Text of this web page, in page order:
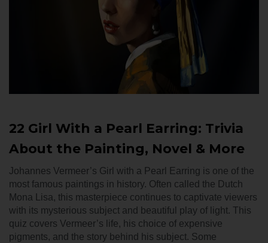
22 Girl With a Pearl Earring: Trivia
About the Painting, Novel & More
Johannes Vermeer’s Girl with a Pearl Earring is one of the
most famous paintings in history. Often called the Dutch
Mona Lisa, this masterpiece continues to captivate viewers
with its mysterious subject and beautiful play of light. This
quiz covers Vermeer’s life, his choice of expensive
pigments, and the story behind his subject. Some